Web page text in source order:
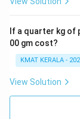
If a quarter kg of
00 gm cost?
KMAT KERALA -
View Solution